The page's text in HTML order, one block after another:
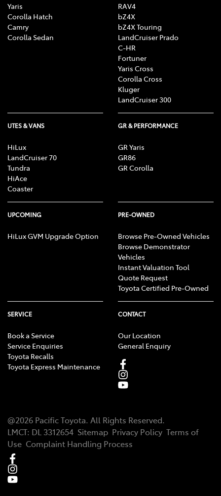
Yaris
Corolla Hatch
Camry
Corolla Sedan
RAV4
bZ4X
bZ4X Touring
LandCruiser Prado
C-HR
Fortuner
Yaris Cross
Corolla Cross
Kluger
LandCruiser 300
UTES & VANS
HiLux
LandCruiser 70
Tundra
HiAce
Coaster
GR & PERFORMANCE
GR Yaris
GR86
GR Corolla
UPCOMING
HiLux GVM Upgrade Option
PRE-OWNED
Browse Pre-Owned Vehicles
Browse Demonstrator
Vehicles
Instant Valuation Tool
Quote Request
Toyota Certified Pre-Owned
SERVICE
Book a Service
Service Enquiries
Toyota Recalls
Toyota Express Maintenance
CONTACT
Our Location
General Enquiry
@2026 Pacific Toyota. All Rights Reserved.
LMCT: DL 3312654 Sitemap Privacy Policy Terms of
Use Complaint Handling Process